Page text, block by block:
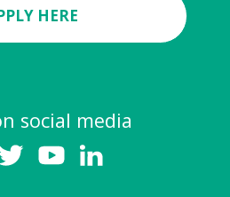
HERE
social media